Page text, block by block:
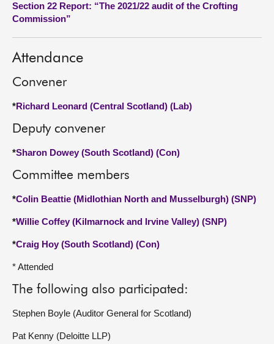
About
Section 22 Report: “The 2021/22 audit of the Crofting
Commission”
Attendance
Convener
*Richard Leonard (Central Scotland) (Lab)
Deputy convener
*Sharon Dowey (South Scotland) (Con)
Committee members
*Colin Beattie (Midlothian North and Musselburgh) (SNP)
*Willie Coffey (Kilmarnock and Irvine Valley) (SNP)
*Craig Hoy (South Scotland) (Con)
* Attended
The following also participated:
Stephen Boyle (Auditor General for Scotland)
Pat Kenny (Deloitte LLP)